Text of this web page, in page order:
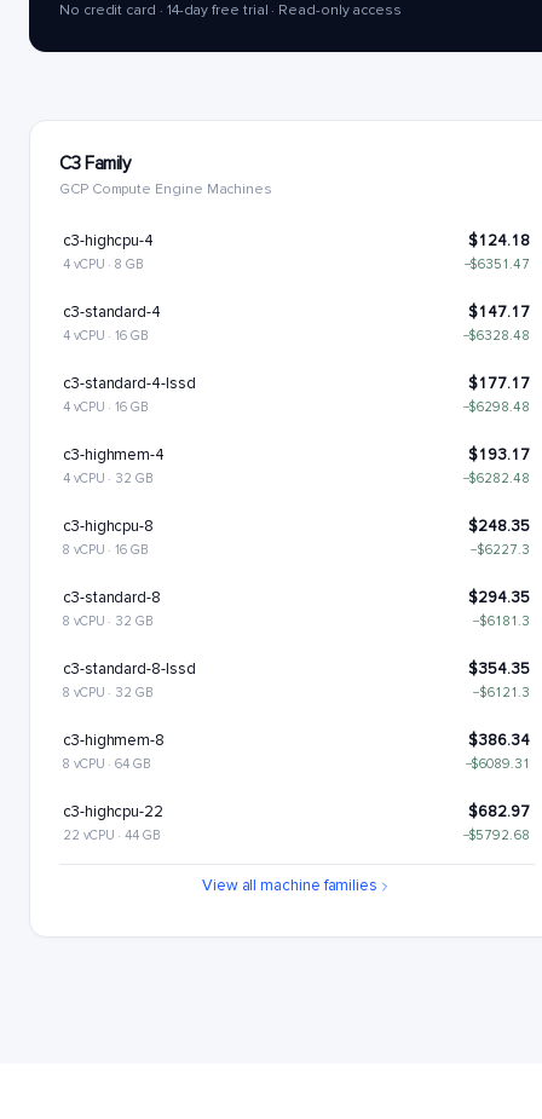
No credit card · 14-day free trial · Read-only access
C3 Family
GCP Compute Engine Machines
c3-highcpu-4 $124.18
4 vCPU · 8 GB −$6351.47
c3-standard-4 $147.17
4 vCPU · 16 GB −$6328.48
c3-standard-4-lssd $177.17
4 vCPU · 16 GB −$6298.48
c3-highmem-4 $193.17
4 vCPU · 32 GB −$6282.48
c3-highcpu-8 $248.35
8 vCPU · 16 GB −$6227.3
c3-standard-8 $294.35
8 vCPU · 32 GB −$6181.3
c3-standard-8-lssd $354.35
8 vCPU · 32 GB −$6121.3
c3-highmem-8 $386.34
8 vCPU · 64 GB −$6089.31
c3-highcpu-22 $682.97
22 vCPU · 44 GB −$5792.68
View all machine families